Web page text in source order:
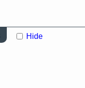
Hide